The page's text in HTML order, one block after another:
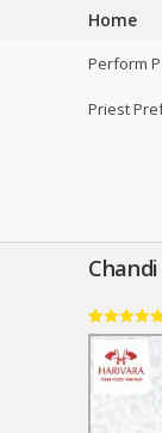
Home
Perform
Priest
Rated5.00
out of 5
based on
6
customer
ratings